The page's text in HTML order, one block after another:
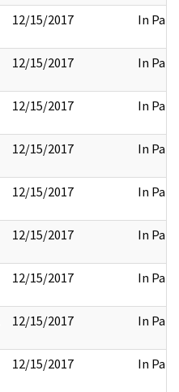
12/15/2017 In Part
12/15/2017 In Part
12/15/2017 In Part
12/15/2017 In Part
12/15/2017 In Part
12/15/2017 In Part
12/15/2017 In Part
12/15/2017 In Part
12/15/2017 In Part